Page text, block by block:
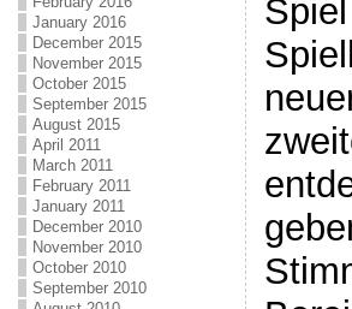
January 2016
December 2015
November 2015
October 2015
September 2015
August 2015
April 2011
March 2011
February 2011
January 2011
December 2010
November 2010
October 2010
September 2010